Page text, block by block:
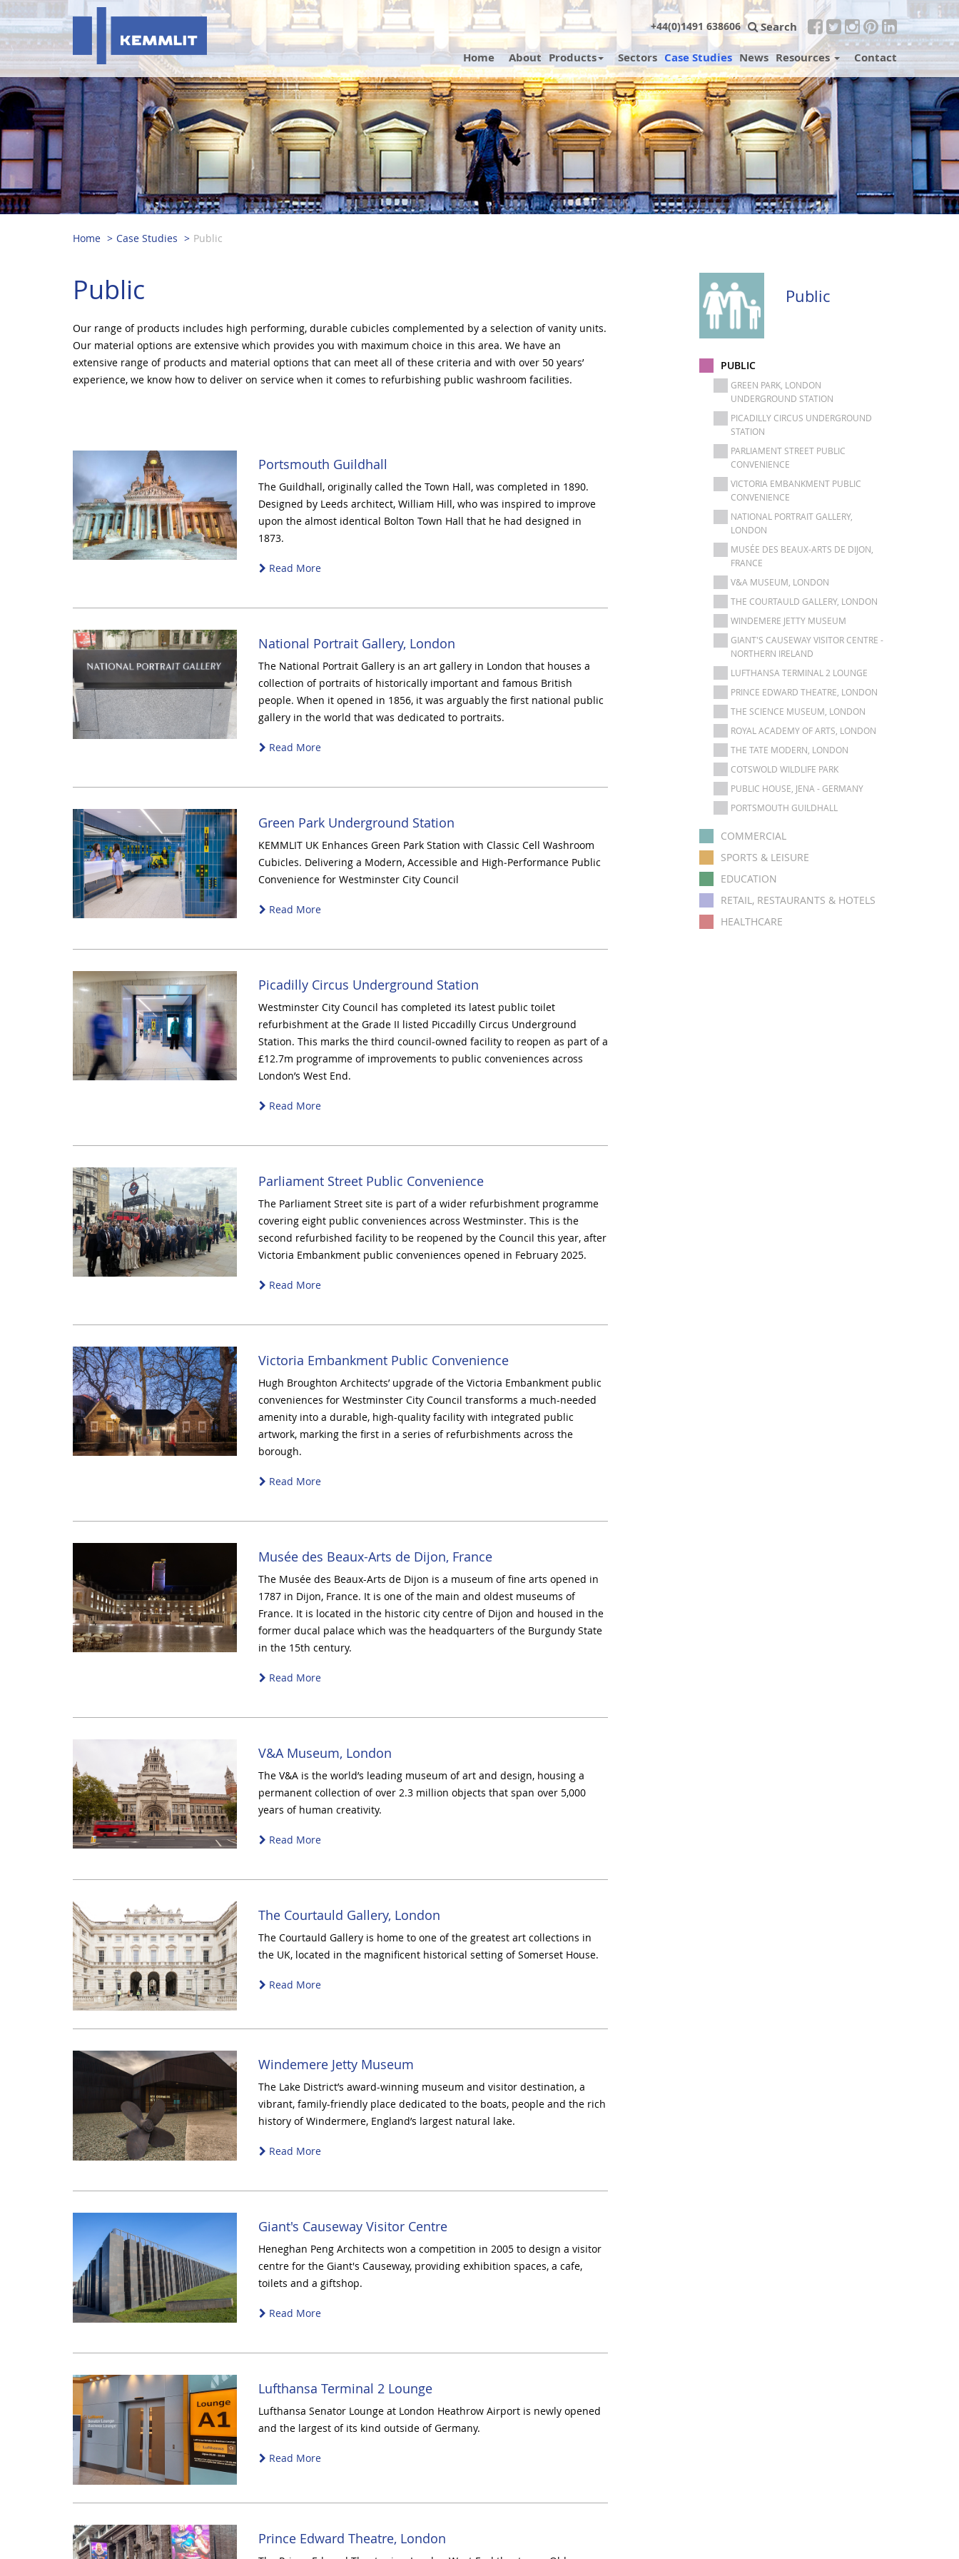
+44(0)1491 638606
Search
Home
About Products Sectors Case Studies News Resources Contact
Home Case Studies Public
Public
PUBLIC
GREEN PARK, LONDON
UNDERGROUND STATION
PICADILLY CIRCUS UNDERGROUND
STATION
PARLIAMENT STREET PUBLIC
CONVENIENCE
VICTORIA EMBANKMENT PUBLIC
CONVENIENCE
NATIONAL PORTRAIT GALLERY,
LONDON
MUSÉE DES BEAUX-ARTS DE DIJON,
FRANCE
V&A MUSEUM, LONDON
THE COURTAULD GALLERY, LONDON
WINDEMERE JETTY MUSEUM
GIANT'S CAUSEWAY VISITOR CENTRE -
NORTHERN IRELAND
LUFTHANSA TERMINAL 2 LOUNGE
PRINCE EDWARD THEATRE, LONDON
THE SCIENCE MUSEUM, LONDON
ROYAL ACADEMY OF ARTS, LONDON
THE TATE MODERN, LONDON
COTSWOLD WILDLIFE PARK
PUBLIC HOUSE, JENA - GERMANY
PORTSMOUTH GUILDHALL
COMMERCIAL
SPORTS & LEISURE
EDUCATION
RETAIL, RESTAURANTS & HOTELS
HEALTHCARE
Public
Our range of products includes high performing, durable cubicles complemented by a selection of vanity units.
Our material options are extensive which provides you with maximum choice in this area. We have an
extensive range of products and material options that can meet all of these criteria and with over 50 years’
experience, we know how to deliver on service when it comes to refurbishing public washroom facilities.
Portsmouth Guildhall
The Guildhall, originally called the Town Hall, was completed in 1890.
Designed by Leeds architect, William Hill, who was inspired to improve
upon the almost identical Bolton Town Hall that he had designed in
1873.
Read More
National Portrait Gallery, London
The National Portrait Gallery is an art gallery in London that houses a
collection of portraits of historically important and famous British
people. When it opened in 1856, it was arguably the first national public
gallery in the world that was dedicated to portraits.
Read More
Green Park Underground Station
KEMMLIT UK Enhances Green Park Station with Classic Cell Washroom
Cubicles. Delivering a Modern, Accessible and High‑Performance Public
Convenience for Westminster City Council
Read More
Picadilly Circus Underground Station
Westminster City Council has completed its latest public toilet
refurbishment at the Grade II listed Piccadilly Circus Underground
Station. This marks the third council-owned facility to reopen as part of a
£12.7m programme of improvements to public conveniences across
London’s West End.
Read More
Parliament Street Public Convenience
The Parliament Street site is part of a wider refurbishment programme
covering eight public conveniences across Westminster. This is the
second refurbished facility to be reopened by the Council this year, after
Victoria Embankment public conveniences opened in February 2025.
Read More
Victoria Embankment Public Convenience
Hugh Broughton Architects’ upgrade of the Victoria Embankment public
conveniences for Westminster City Council transforms a much-needed
amenity into a durable, high-quality facility with integrated public
artwork, marking the first in a series of refurbishments across the
borough.
Read More
Musée des Beaux-Arts de Dijon, France
The Musée des Beaux-Arts de Dijon is a museum of fine arts opened in
1787 in Dijon, France. It is one of the main and oldest museums of
France. It is located in the historic city centre of Dijon and housed in the
former ducal palace which was the headquarters of the Burgundy State
in the 15th century.
Read More
V&A Museum, London
The V&A is the world’s leading museum of art and design, housing a
permanent collection of over 2.3 million objects that span over 5,000
years of human creativity.
Read More
The Courtauld Gallery, London
The Courtauld Gallery is home to one of the greatest art collections in
the UK, located in the magnificent historical setting of Somerset House.
Read More
Windemere Jetty Museum
The Lake District’s award-winning museum and visitor destination, a
vibrant, family-friendly place dedicated to the boats, people and the rich
history of Windermere, England’s largest natural lake.
Read More
Giant's Causeway Visitor Centre
Heneghan Peng Architects won a competition in 2005 to design a visitor
centre for the Giant's Causeway, providing exhibition spaces, a cafe,
toilets and a giftshop.
Read More
Lufthansa Terminal 2 Lounge
Lufthansa Senator Lounge at London Heathrow Airport is newly opened
and the largest of its kind outside of Germany.
Read More
Prince Edward Theatre, London